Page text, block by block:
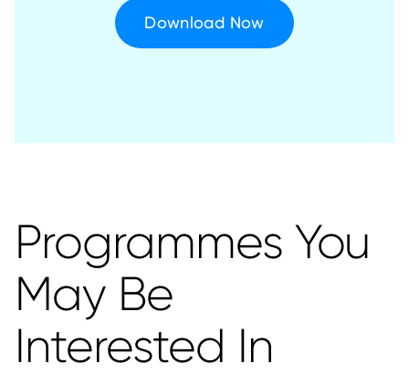
Download Now
Programmes You
May Be
Interested In